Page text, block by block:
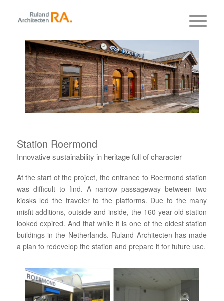
Station Roermond
Innovative sustainability in heritage full of character
At the start of the project, the entrance to Roermond station
was difficult to find. A narrow passageway between two
kiosks led the traveler to the platforms. Due to the many
misfit additions, outside and inside, the 160-year-old station
looked expired. And that while it is one of the oldest station
buildings in the Netherlands. Ruland Architecten has made
a plan to redevelop the station and prepare it for future use.